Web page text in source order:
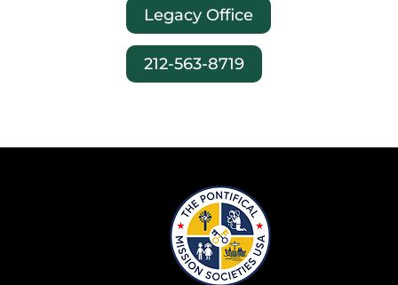
Legacy Office
212-563-8719